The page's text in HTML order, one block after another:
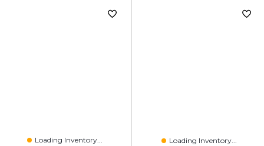
Loading Inventory... Loading Inventory...